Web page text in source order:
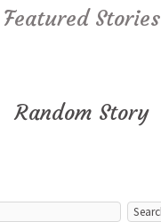
Featured Stories
Random Story